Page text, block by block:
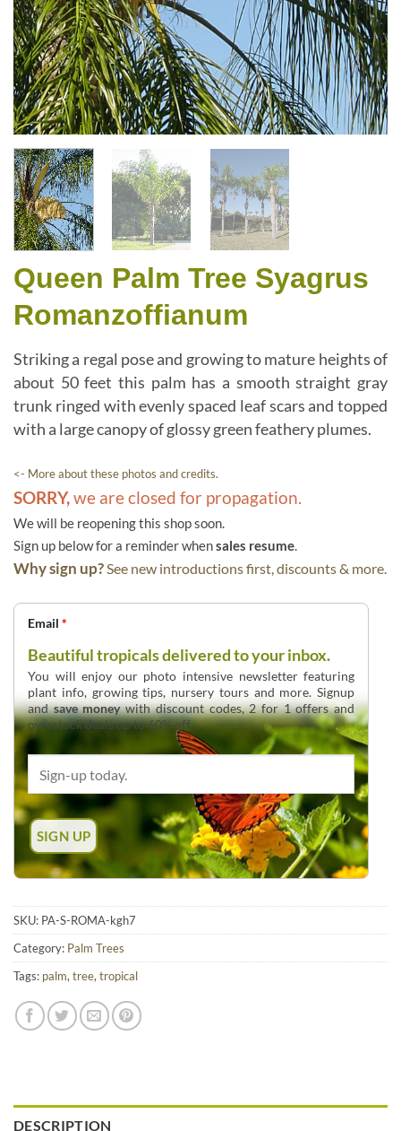
Queen Palm Tree Syagrus
Romanzoffianum
Striking a regal pose and growing to mature heights of
about 50 feet this palm has a smooth straight gray
trunk ringed with evenly spaced leaf scars and topped
with a large canopy of glossy green feathery plumes.
<- More about these photos and credits.
SORRY,we are closed for propagation.
We will be reopening this shop soon.
Sign up below for a reminder whensales resume.
Why sign up?See new introductions first, discounts & more.
Email *
Beautiful tropicals delivered to your inbox.
You will enjoy our photo intensive newsletter featuring
plant info, growing tips, nursery tours and more. Signup
andsave moneywith discount codes, 2 for 1 offers and
overstock deals up to 60% off.
SKU: PA-S-ROMA-kgh7
Category: Palm Trees
Tags: palm, tree, tropical
DESCRIPTION